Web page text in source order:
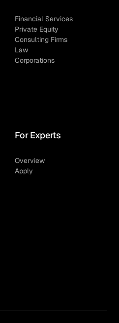
Financial Services
Private Equity
Consulting Firms
Law
Corporations
For Experts
Overview
Apply